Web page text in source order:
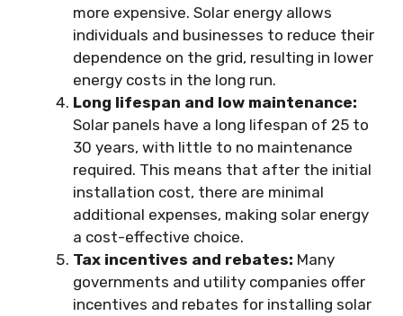
more expensive. Solar energy allows
individuals and businesses to reduce their
dependence on the grid, resulting in lower
energy costs in the long run.
Long lifespan and low maintenance:
Solar panels have a long lifespan of 25 to
30 years, with little to no maintenance
required. This means that after the initial
installation cost, there are minimal
additional expenses, making solar energy
a cost-effective choice.
Tax incentives and rebates: Many
governments and utility companies offer
incentives and rebates for installing solar